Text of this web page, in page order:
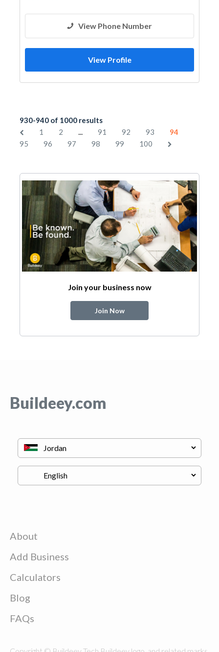
View Phone Number
View Profile
930-940 of 1000 results
1
2 ... 91 92 93
94
95
96 97 98 99 100
Join your business now
Join Now
Buildeey.com
About
Add Business
Calculators
Blog
FAQs